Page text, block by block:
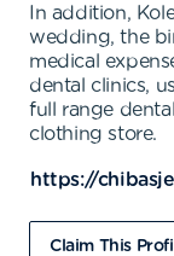
In addition,
wedding, the
medical
dental clinics,
full range
clothing store.
https://
Claim This